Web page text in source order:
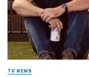
TV NEWS